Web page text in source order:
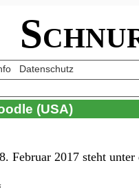
Datenschutz
(USA)
Februar 2017 steht